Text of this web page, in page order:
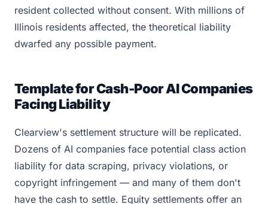
resident collected without consent. With millions of
Illinois residents affected, the theoretical liability
dwarfed any possible payment.
Template for Cash-Poor AI Companies
Facing Liability
Clearview's settlement structure will be replicated.
Dozens of AI companies face potential class action
liability for data scraping, privacy violations, or
copyright infringement — and many of them don't
have the cash to settle. Equity settlements offer an